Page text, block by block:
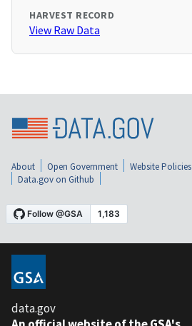
HARVEST RECORD
View Raw Data
About Open Government Website Policies
Data.gov on Github
data.gov